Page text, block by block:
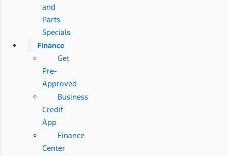
and
Parts
Specials
Finance
Get
Pre-
Approved
Business
Credit
App
Finance
Center